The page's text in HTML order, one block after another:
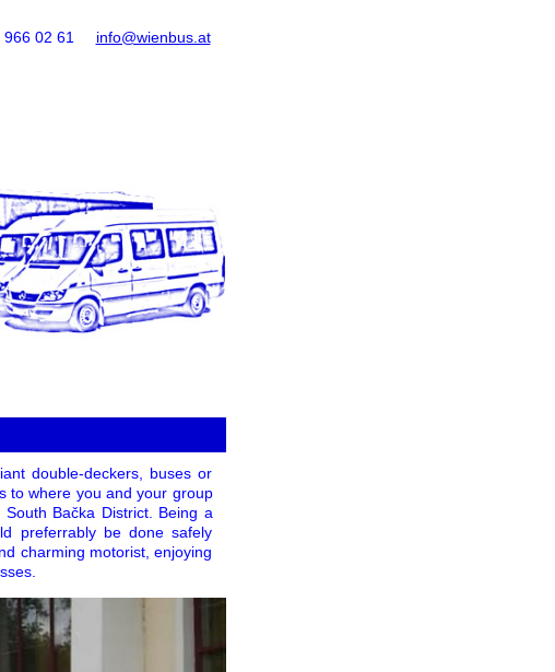
info@wienbus.at
02 61
double-deckers, buses or
to where you and your group
Bačka District. Being a
preferrably be done safely
charming motorist, enjoying